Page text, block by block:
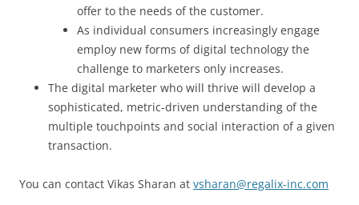
offer to the needs of the customer.
As individual consumers increasingly engage
employ new forms of digital technology the
challenge to marketers only increases.
The digital marketer who will thrive will develop a
sophisticated, metric-driven understanding of the
multiple touchpoints and social interaction of a given
transaction.
You can contact Vikas Sharan at vsharan@regalix-inc.com